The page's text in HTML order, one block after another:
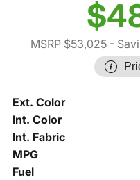
MSRP $53,025 -
Ext. Color
Int. Color
Int. Fabric
MPG
Fuel